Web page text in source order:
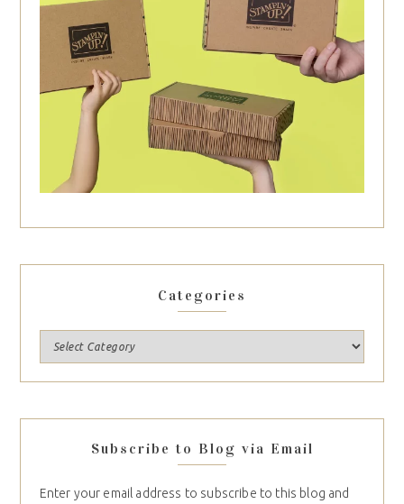
Categories
Subscribe to Blog via Email
Enter your email address to subscribe to this blog and